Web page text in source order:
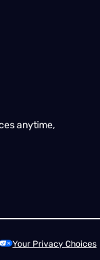
anytime,
Your Privacy Choices